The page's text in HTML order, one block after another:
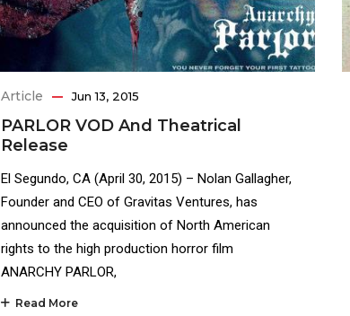
Article Jun 13, 2015
PARLOR VOD And Theatrical
Release
El Segundo, CA (April 30, 2015) – Nolan Gallagher,
Founder and CEO of Gravitas Ventures, has
announced the acquisition of North American
rights to the high production horror film
ANARCHY PARLOR,
Read More